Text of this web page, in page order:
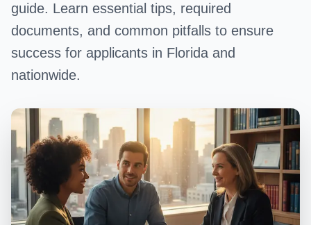
guide. Learn essential tips, required
documents, and common pitfalls to ensure
success for applicants in Florida and
nationwide.